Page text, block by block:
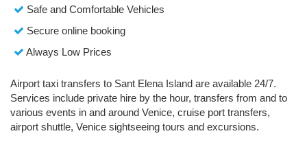
Safe and Comfortable Vehicles
Secure online booking
Always Low Prices
Airport taxi transfers to Sant Elena Island are available 24/7.
Services include private hire by the hour, transfers from and to
various events in and around Venice, cruise port transfers,
airport shuttle, Venice sightseeing tours and excursions.